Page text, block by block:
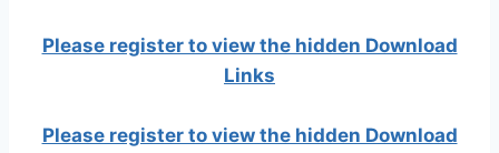
Please register to view the hidden Download
Links
Please register to view the hidden Download